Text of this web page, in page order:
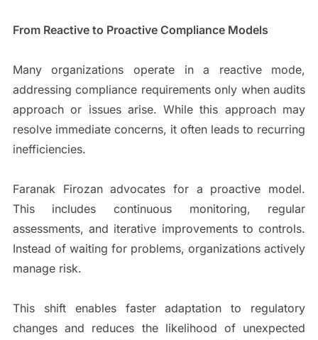
From Reactive to Proactive Compliance Models
Many organizations operate in a reactive mode,
addressing compliance requirements only when audits
approach or issues arise. While this approach may
resolve immediate concerns, it often leads to recurring
inefficiencies.
Faranak Firozan advocates for a proactive model.
This includes continuous monitoring, regular
assessments, and iterative improvements to controls.
Instead of waiting for problems, organizations actively
manage risk.
This shift enables faster adaptation to regulatory
changes and reduces the likelihood of unexpected